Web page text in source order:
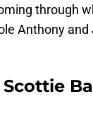
through
Anthony and